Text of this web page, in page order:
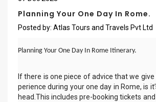
Planning Your One Day In Rome.
Posted by: Atlas Tours and Travels Pvt Ltd
Planning Your One Day In Rome Itinerary.
If there is one piece of advice that we
perience during your one day in Rome, is
head.This includes pre-booking tickets